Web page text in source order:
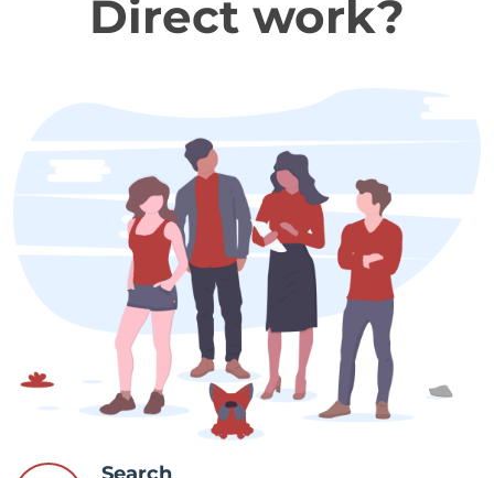
Direct work?